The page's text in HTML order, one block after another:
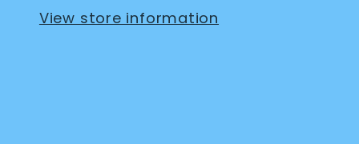
View store information